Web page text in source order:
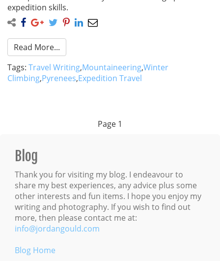
expedition skills.
Read More...
Tags: Travel Writing,Mountaineering,Winter
Climbing,Pyrenees,Expedition Travel
Page 1
Blog
Thank you for visiting my blog. I endeavour to
share my best experiences, any advice plus some
other interests and fun items. I hope you enjoy my
writing and photography. If you wish to find out
more, then please contact me at:
info@jordangould.com
Blog Home